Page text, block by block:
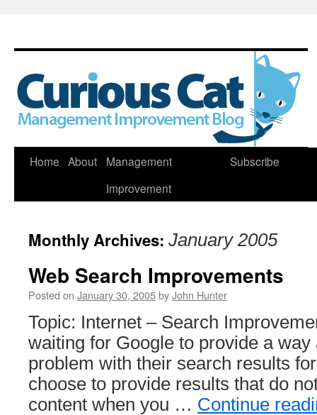
Skip
Home About
Management
Improvement
Subscribe
Monthly Archives: January 2005
Web Search Improvements
Posted on January 30, 2005byJohn Hunter
Topic: Internet – Search
waiting for Google to provide a
problem with their search results
choose to provide results that do
content when you … Continue